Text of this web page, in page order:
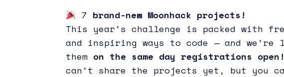
7 brand-new Moonhack projects!
This year’s challenge is packed with
and inspiring ways to code — and we’re
them on the same day registrations
can’t share the projects yet, but you